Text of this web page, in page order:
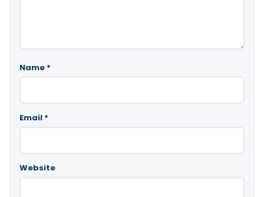
Name *
Email *
Website